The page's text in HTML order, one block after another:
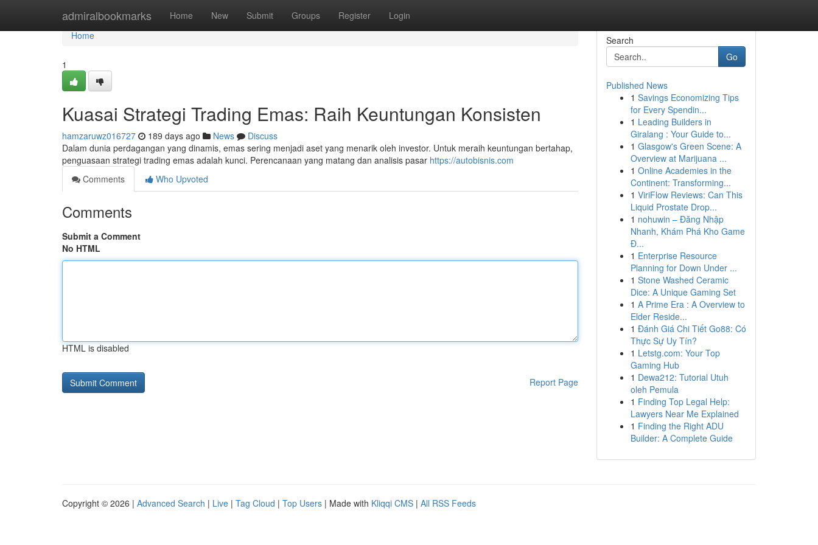
admiralbookmarks Home New Submit Groups Register Login
Home
Home
1
Kuasai Strategi Trading Emas: Raih Keuntungan Konsisten
hamzaruwz016727 189 days ago News
Discuss
Dalam dunia perdagangan yang dinamis, emas sering menjadi aset yang menarik oleh investor. Untuk meraih keuntungan bertahap,
penguasaan strategi trading emas adalah kunci. Perencanaan yang matang dan analisis pasar https://autobisnis.com
Comments
Who Upvoted
Comments
Submit a Comment
No HTML
HTML is disabled
Report Page
Search
Go
Published News
1 Savings Economizing Tips
for Every Spendin...
1 Leading Builders in
Giralang : Your Guide to...
1 Glasgow's Green Scene: A
Overview at Marijuana ...
1 Online Academies in the
Continent: Transforming...
1 ViriFlow Reviews: Can This
Liquid Prostate Drop...
1 nohuwin – Đăng Nhập
Nhanh, Khám Phá Kho Game
Đ...
1 Enterprise Resource
Planning for Down Under ...
1 Stone Washed Ceramic
Dice: A Unique Gaming Set
1 A Prime Era : A Overview to
Elder Reside...
1 Đánh Giá Chi Tiết Go88: Có
Thực Sự Uy Tín?
1 Letstg.com: Your Top
Gaming Hub
1 Dewa212: Tutorial Utuh
oleh Pemula
1 Finding Top Legal Help:
Lawyers Near Me Explained
1 Finding the Right ADU
Builder: A Complete Guide
Copyright © 2026 | Advanced Search | Live | Tag Cloud | Top Users | Made with Kliqqi CMS | All RSS Feeds